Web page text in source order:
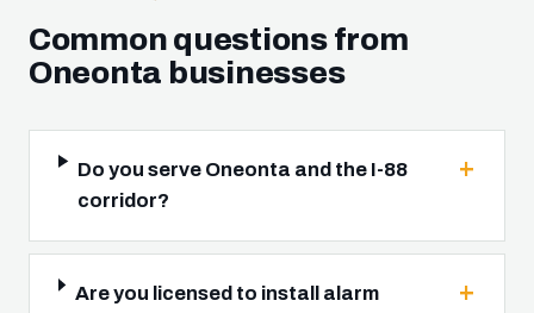
Common questions from
Oneonta businesses
Do you serve Oneonta and the I-88
corridor?
Are you licensed to install alarm